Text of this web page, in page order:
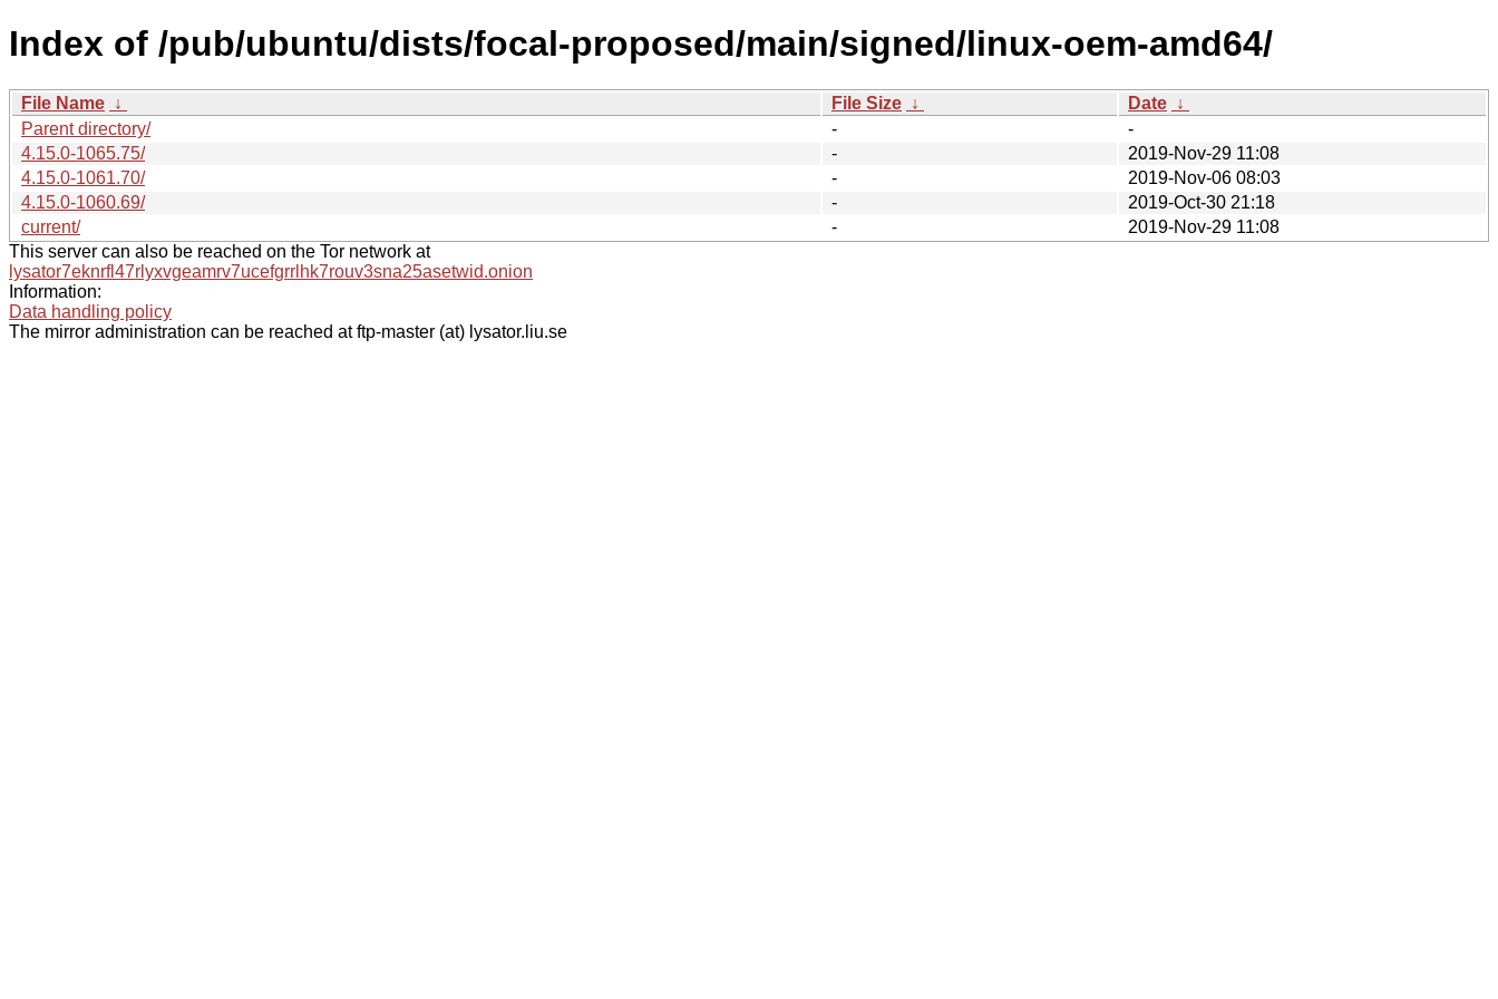
Index of /pub/ubuntu/dists/focal-proposed/main/signed/linux-oem-amd64/
File Name ↓ File Size ↓ Date ↓
Parent directory/
-
-
4.15.0-1065.75/
-
2019-Nov-29 11:08
4.15.0-1061.70/
-
2019-Nov-06 08:03
4.15.0-1060.69/
-
2019-Oct-30 21:18
current/
-
2019-Nov-29 11:08
This server can also be reached on the Tor network at
lysator7eknrfl47rlyxvgeamrv7ucefgrrlhk7rouv3sna25asetwid.onion
Information:
Data handling policy
The mirror administration can be reached at ftp-master (at) lysator.liu.se